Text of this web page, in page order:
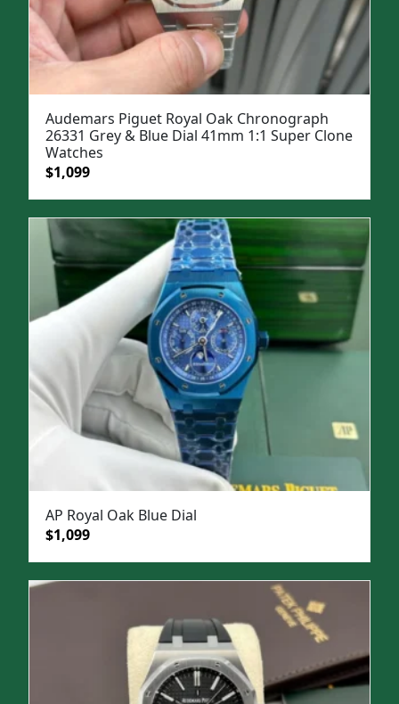
Audemars Piguet Royal Oak Chronograph
26331 Grey & Blue Dial 41mm 1:1 Super Clone
Watches
Original
was:
$1,500.
$1,099Current
is:
$1,099.
AP Royal Oak Blue Dial
Original
was:
$1,099Current
is: